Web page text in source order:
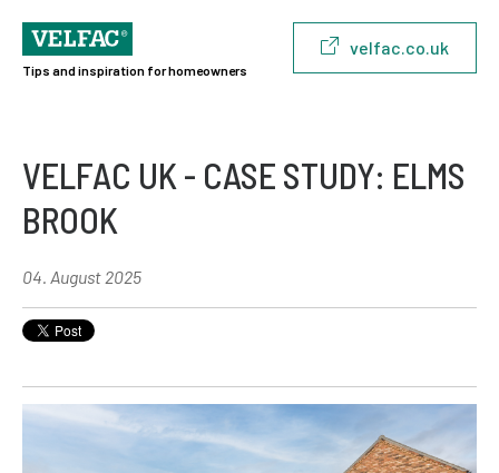
Tips and inspiration for homeowners
velfac.co.uk
VELFAC UK - CASE STUDY: ELMS
BROOK
04. August 2025